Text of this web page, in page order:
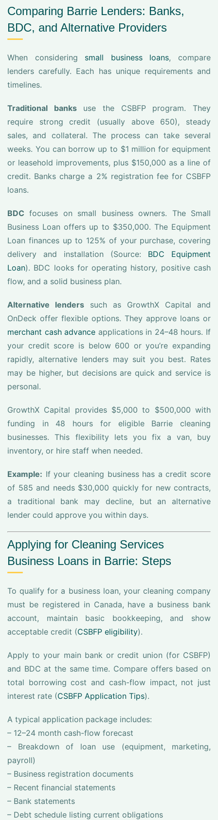
Comparing Barrie Lenders: Banks,
BDC, and Alternative Providers
When considering small business loans, compare
lenders carefully. Each has unique requirements and
timelines.
Traditional banksuse the CSBFP program. They
require strong credit (usually above 650), steady
sales, and collateral. The process can take several
weeks. You can borrow up to $1 million for equipment
or leasehold improvements, plus $150,000 as a line of
credit. Banks charge a 2% registration fee for CSBFP
loans.
BDC focuses on small business owners. The Small
Business Loan offers up to $350,000. The Equipment
Loan finances up to 125% of your purchase, covering
delivery and installation (Source: BDC Equipment
Loan). BDC looks for operating history, positive cash
flow, and a solid business plan.
Alternative lenders such as GrowthX Capital and
OnDeck offer flexible options. They approve loans or
merchant cash advance applications in 24–48 hours. If
your credit score is below 600 or you’re expanding
rapidly, alternative lenders may suit you best. Rates
may be higher, but decisions are quick and service is
personal.
GrowthX Capital provides $5,000 to $500,000 with
funding in 48 hours for eligible Barrie cleaning
businesses. This flexibility lets you fix a van, buy
inventory, or hire staff when needed.
Example: If your cleaning business has a credit score
of 585 and needs $30,000 quickly for new contracts,
a traditional bank may decline, but an alternative
lender could approve you within days.
Applying for Cleaning Services
Business Loans in Barrie: Steps
To qualify for a business loan, your cleaning company
must be registered in Canada, have a business bank
account, maintain basic bookkeeping, and show
acceptable credit (CSBFP eligibility).
Apply to your main bank or credit union (for CSBFP)
and BDC at the same time. Compare offers based on
total borrowing cost and cash-flow impact, not just
interest rate (CSBFP Application Tips).
A typical application package includes:
– 12–24 month cash-flow forecast
– Breakdown of loan use (equipment, marketing,
payroll)
– Business registration documents
– Recent financial statements
– Bank statements
– Debt schedule listing current obligations